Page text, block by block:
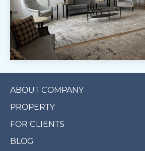
ABOUT COMPANY
PROPERTY
FOR CLIENTS
BLOG